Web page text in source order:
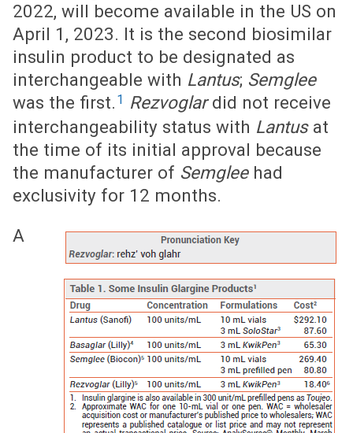
2022, will become available in the US on
April 1, 2023. It is the second biosimilar
insulin product to be designated as
interchangeable with Lantus; Semglee
was the first. 1 Rezvoglardid not receive
interchangeability status with Lantusat
the time of its initial approval because
the manufacturer of Semgleehad
exclusivity for 12 months.
A